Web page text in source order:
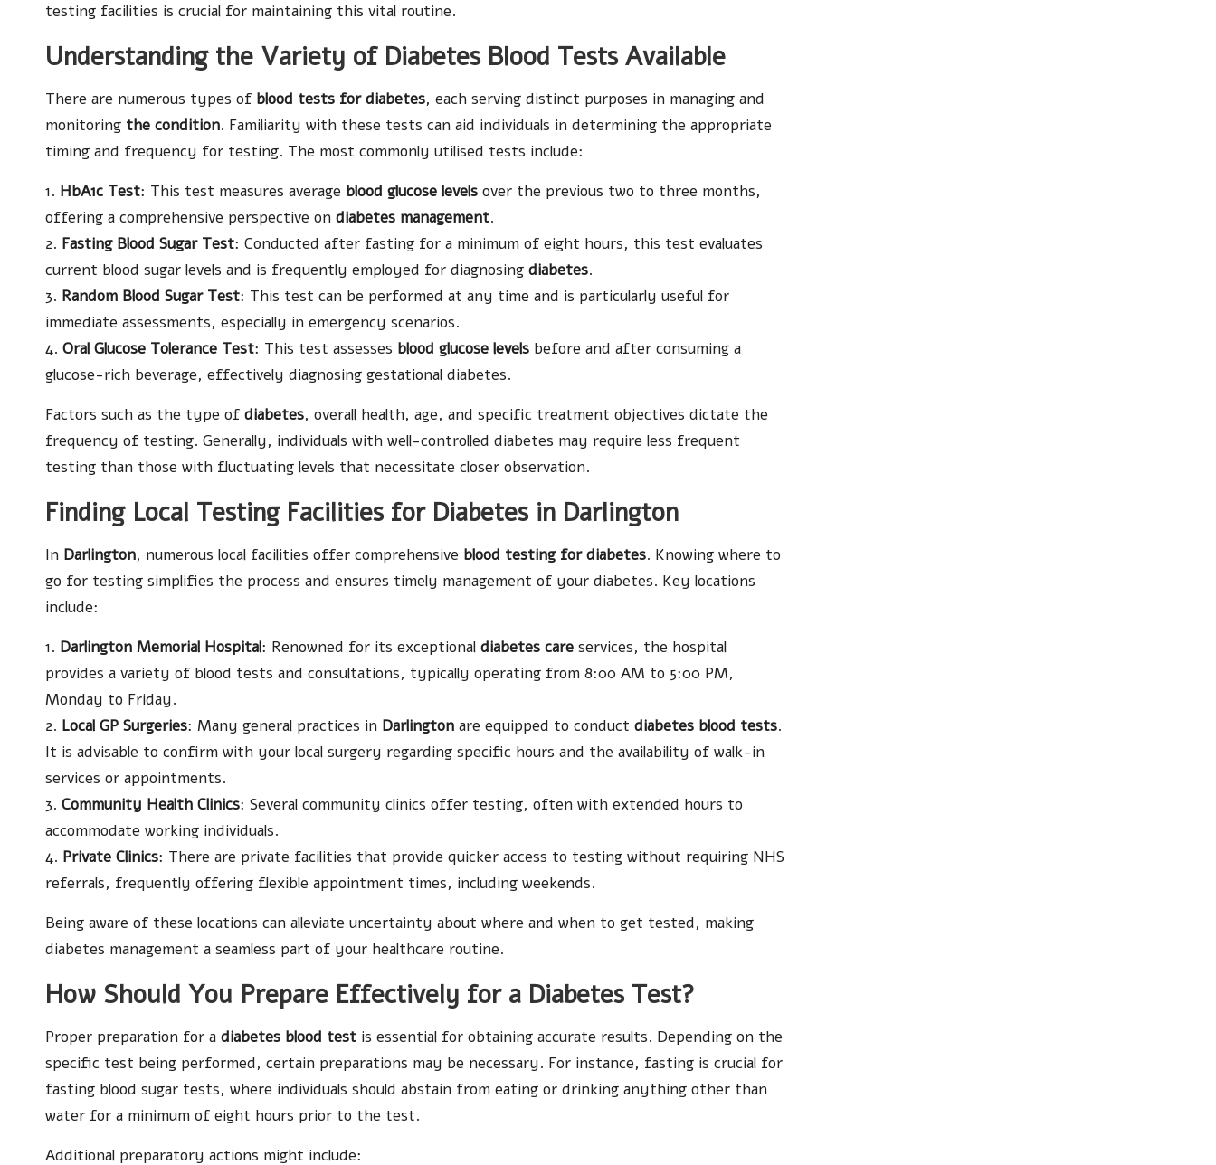
testing facilities is crucial for maintaining this vital routine.
Understanding the Variety of Diabetes Blood Tests Available
There are numerous types of blood tests for diabetes, each serving distinct purposes in managing and
monitoring the condition. Familiarity with these tests can aid individuals in determining the appropriate
timing and frequency for testing. The most commonly utilised tests include:
1. HbA1c Test: This test measures average blood glucose levels over the previous two to three months,
offering a comprehensive perspective on diabetes management.
2. Fasting Blood Sugar Test: Conducted after fasting for a minimum of eight hours, this test evaluates
current blood sugar levels and is frequently employed for diagnosing diabetes.
3. Random Blood Sugar Test: This test can be performed at any time and is particularly useful for
immediate assessments, especially in emergency scenarios.
4. Oral Glucose Tolerance Test: This test assesses blood glucose levels before and after consuming a
glucose-rich beverage, effectively diagnosing gestational diabetes.
Factors such as the type of diabetes, overall health, age, and specific treatment objectives dictate the
frequency of testing. Generally, individuals with well-controlled diabetes may require less frequent
testing than those with fluctuating levels that necessitate closer observation.
Finding Local Testing Facilities for Diabetes in Darlington
In Darlington, numerous local facilities offer comprehensive blood testing for diabetes. Knowing where to
go for testing simplifies the process and ensures timely management of your diabetes. Key locations
include:
1. Darlington Memorial Hospital: Renowned for its exceptional diabetes care services, the hospital
provides a variety of blood tests and consultations, typically operating from 8:00 AM to 5:00 PM,
Monday to Friday.
2. Local GP Surgeries: Many general practices in Darlington are equipped to conduct diabetes blood tests.
It is advisable to confirm with your local surgery regarding specific hours and the availability of walk-in
services or appointments.
3. Community Health Clinics: Several community clinics offer testing, often with extended hours to
accommodate working individuals.
4. Private Clinics: There are private facilities that provide quicker access to testing without requiring NHS
referrals, frequently offering flexible appointment times, including weekends.
Being aware of these locations can alleviate uncertainty about where and when to get tested, making
diabetes management a seamless part of your healthcare routine.
How Should You Prepare Effectively for a Diabetes Test?
Proper preparation for a diabetes blood test is essential for obtaining accurate results. Depending on the
specific test being performed, certain preparations may be necessary. For instance, fasting is crucial for
fasting blood sugar tests, where individuals should abstain from eating or drinking anything other than
water for a minimum of eight hours prior to the test.
Additional preparatory actions might include: